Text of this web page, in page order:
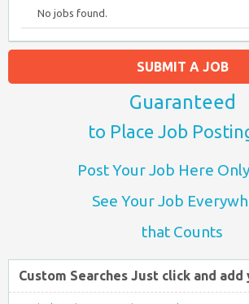
No jobs found.
SUBMIT A JOB
Guaranteed
to Place Job
Post Your Job Here
See Your Job
that Counts
Custom Searches Just click and